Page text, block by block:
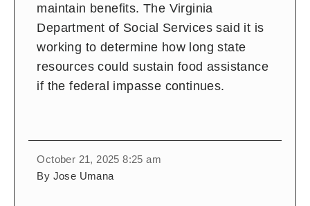
maintain benefits. The Virginia
Department of Social Services said it is
working to determine how long state
resources could sustain food assistance
if the federal impasse continues.
October 21, 2025 8:25 am
By Jose Umana